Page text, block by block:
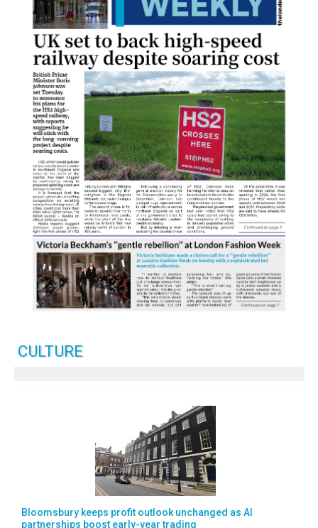
CULTURE
Bloomsbury keeps profit outlook unchanged as AI
partnerships boost early-year trading